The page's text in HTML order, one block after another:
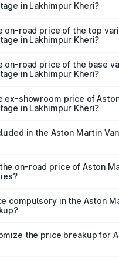
in Lakhimpur Kheri?
in Lakhimpur Kheri is
on-road price of the top
in Lakhimpur Kheri?
Kheri.
on-road price of the base
in Lakhimpur Kheri?
Kheri.
ex-showroom price of
in Lakhimpur Kheri?
in Lakhimpur Kheri is
in the Aston Martin
road tax, handling
on-road price of Aston
and insurance costs.
compulsory in the Aston
third-party insurance is
in the on-road price
the price breakup for